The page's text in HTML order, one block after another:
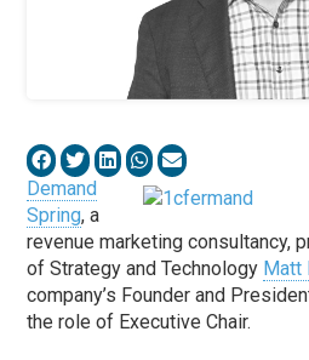
Demand
Spring, a
revenue marketing consultancy,
of Strategy and Technology Matt
company’s Founder and
the role of Executive Chair.